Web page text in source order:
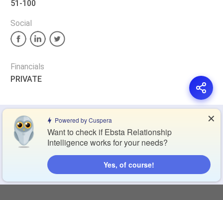
51-100
Social
Financials
PRIVATE
Privacy Policy Terms of Service
Contact Us Browse Products
Powered by Cuspera
Want to check if Ebsta Relationship
Intelligence works for your needs?
Yes, of course!
✕